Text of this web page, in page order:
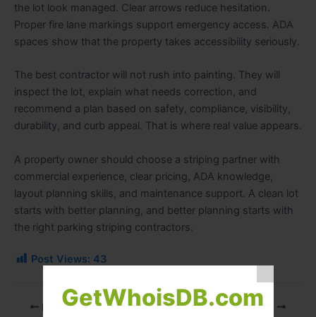
GetWhoisDB.com
the lot look managed. Clear arrows reduce hesitation.
Proper fire lane markings support emergency access. ADA
spaces show that the property takes accessibility seriously.
The best contractor will not rush into painting. They will
inspect the lot, explain what needs correction, and
recommend a plan based on safety, compliance, visibility,
durability, and curb appeal. That is where real value appears.
A property owner should choose a striping partner with
commercial experience, clear pricing, ADA knowledge,
layout planning skills, and maintenance support. A clean lot
starts with better planning, and better planning starts with
the right parking striping contractors.
Post Views: 43
PREVIOUS NEXT